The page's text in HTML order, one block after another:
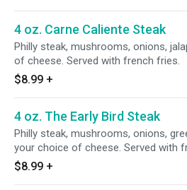
4 oz. Carne Caliente Steak
Philly steak, mushrooms, onions,
of cheese. Served with french fries.
$8.99 +
4 oz. The Early Bird Steak
Philly steak, mushrooms, onions,
your choice of cheese. Served with
$8.99 +